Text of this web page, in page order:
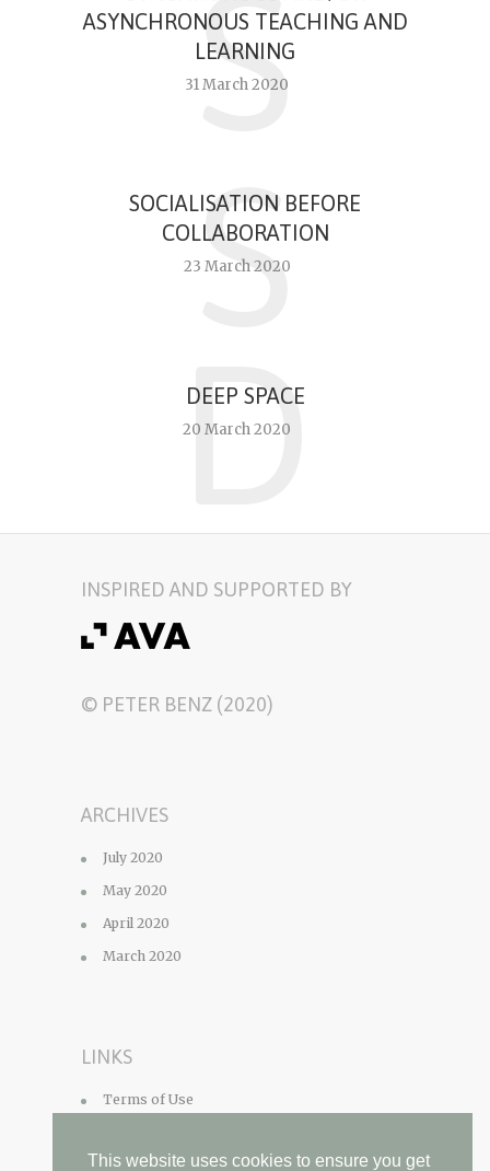
ASYNCHRONOUS TEACHING AND
LEARNING
31 March 2020
S
SOCIALISATION BEFORE
COLLABORATION
23 March 2020
S
DEEP SPACE
20 March 2020
D
INSPIRED AND SUPPORTED BY
© PETER BENZ (2020)
ARCHIVES
July 2020
May 2020
April 2020
March 2020
LINKS
Terms of Use
Contact
This website uses cookies to ensure you get